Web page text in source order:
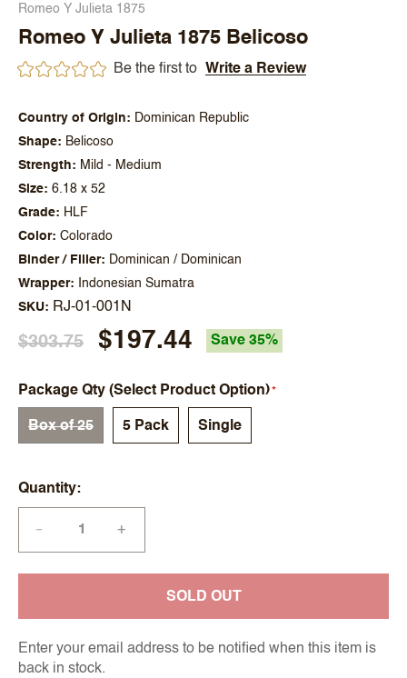
Romeo Y Julieta 1875
Romeo Y Julieta 1875 Belicoso
Be the first to Write a Review
Country of Origin
Dominican Republic
Shape
Belicoso
Strength
Mild - Medium
Size
6.18 x 52
Grade
HLF
Color
Colorado
Binder / Filler
Dominican / Dominican
Wrapper
Indonesian Sumatra
SKU RJ-01-001N
$303.75 $197.44 Save 35%
Package Qty (Select Product Option)
Box of 25 5 Pack Single
Quantity
— +
SOLD OUT
Enter your email address to be notified when this item is
back in stock.